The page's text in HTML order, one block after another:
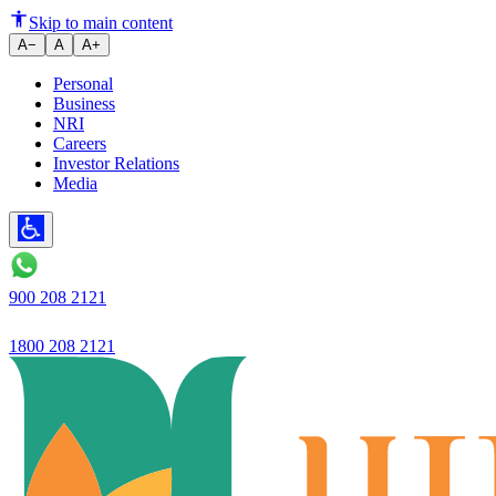
Ujjivan SFB unveils 42-feet
Skip to main content
A− A A+
Personal
Business
NRI
Careers
Investor Relations
Media
900 208 2121
1800 208 2121